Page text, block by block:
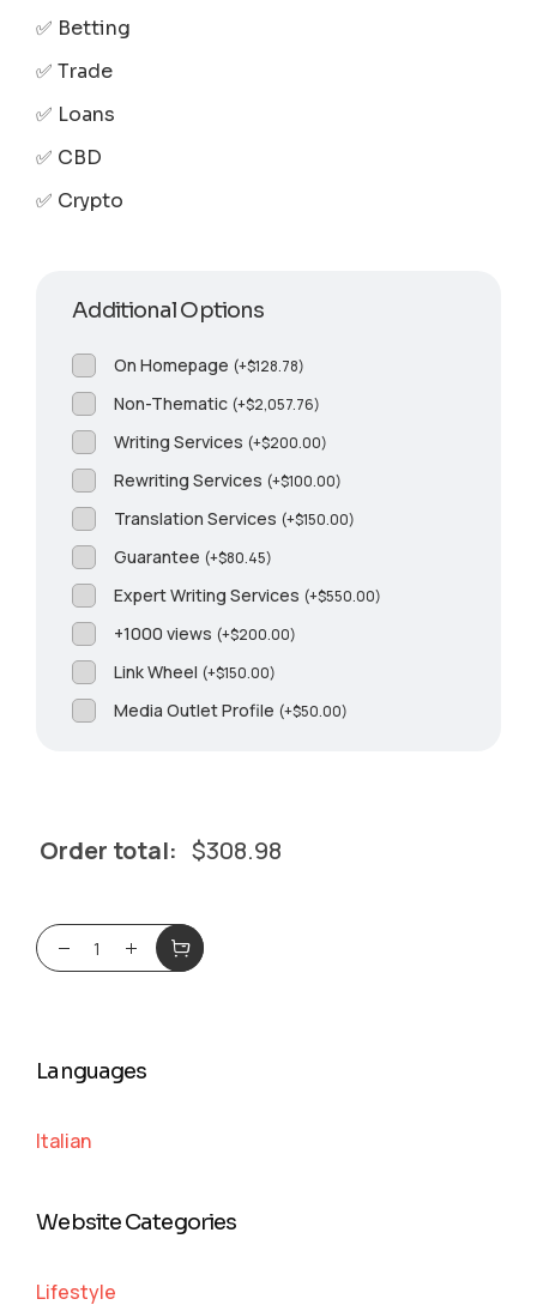
✅ Betting
✅ Trade
✅ Loans
✅ CBD
✅ Crypto
Additional Options
On Homepage (+$128.78)
Non-Thematic (+$2,057.76)
Writing Services (+$200.00)
Rewriting Services (+$100.00)
Translation Services (+$150.00)
Guarantee (+$80.45)
Expert Writing Services (+$550.00)
+1000 views (+$200.00)
Link Wheel (+$150.00)
Media Outlet Profile (+$50.00)
Order total: $308.98
Languages
Italian
Website Categories
Lifestyle